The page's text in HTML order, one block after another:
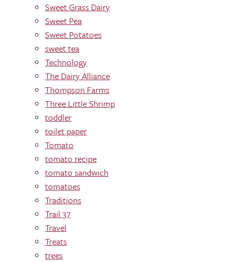
Sweet Grass Dairy
Sweet Pea
Sweet Potatoes
sweet tea
Technology
The Dairy Alliance
Thompson Farms
Three Little Shrimp
toddler
toilet paper
Tomato
tomato recipe
tomato sandwich
tomatoes
Traditions
Trail 37
Travel
Treats
trees